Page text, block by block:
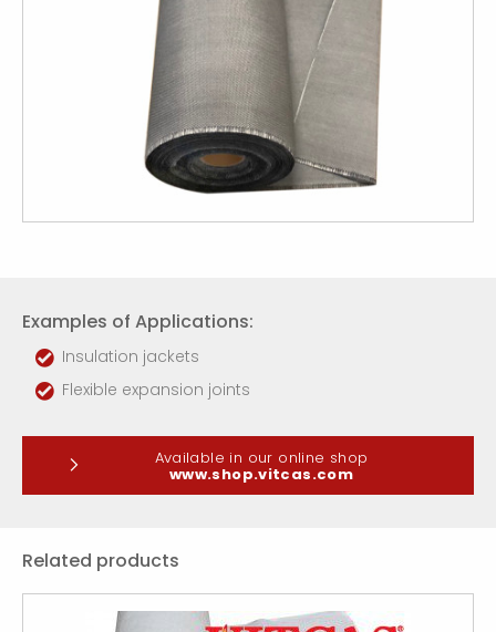
Examples of Applications:
Insulation jackets
Flexible expansion joints
Available in our online shop
www.shop.vitcas.com
Related products